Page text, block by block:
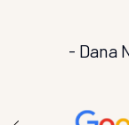
- Dana